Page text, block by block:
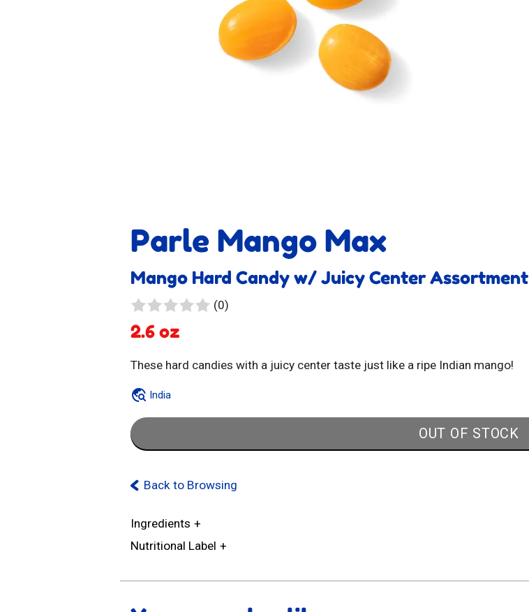
Parle Mango Max
Mango Hard Candy w/ Juicy Center Assortment
(0)0
2.6 oz
These hard candies with a juicy center taste just like a ripe Indian mango!
India
OUT OF STOCK
Back to Browsing
Ingredients
Nutritional Label